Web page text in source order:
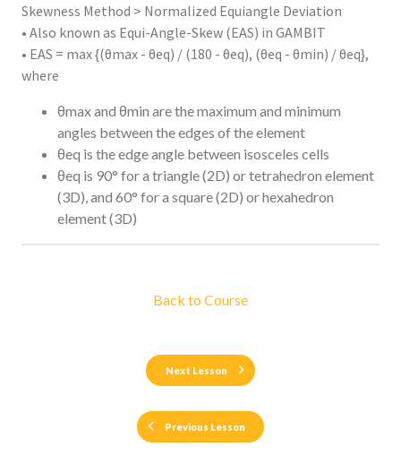
Skewness Method > Normalized Equiangle Deviation
• Also known as Equi-Angle-Skew (EAS) in GAMBIT
• EAS = max {(θmax - θeq) / (180 - θeq), (θeq - θmin) / θeq},
where
θmax and θmin are the maximum and minimum
angles between the edges of the element
θeq is the edge angle between isosceles cells
θeq is 90° for a triangle (2D) or tetrahedron element
(3D), and 60° for a square (2D) or hexahedron
element (3D)
Previous Lesson
Back to Course
Next Lesson